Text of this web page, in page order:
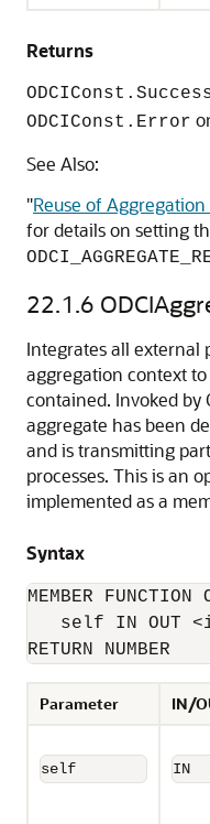
Returns
ODCIConst.Error
See Also:
"Reuse of
for details on setting
22.1.6
Integrates all external
aggregation context
contained. Invoked
aggregate has been
and is transmitting
processes. This is an
implemented as a
Syntax
MEMBER
self IN OUT
RETURN NUMBER
Parameter IN/
self IN